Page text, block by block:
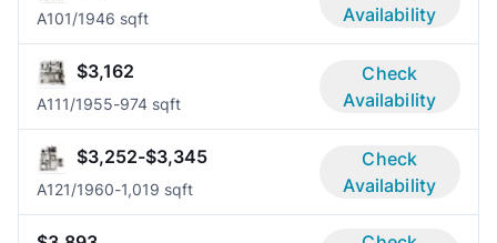
A101/1946 sqft
Availability
$3,162
A111/1955-974 sqft
Check
Availability
$3,252-$3,345
A121/1960-1,019 sqft
Check
Availability